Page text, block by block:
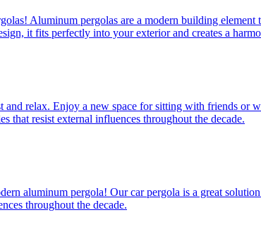
Aluminum pergolas are a modern building
it fits perfectly into your exterior and creates a
and relax. Enjoy a new space for sitting with friends
that resist external influences throughout the decade.
aluminum pergola! Our car pergola is a great
throughout the decade.